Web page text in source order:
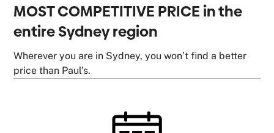
MOST COMPETITIVE PRICE in the
entire Sydney region
Wherever you are in Sydney, you won’t find a better
price than Paul’s.